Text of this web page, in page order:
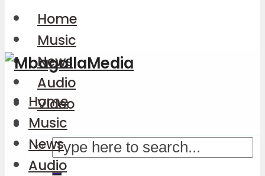
Home
Music
News
Audio
Video
Home
Music
News
Audio